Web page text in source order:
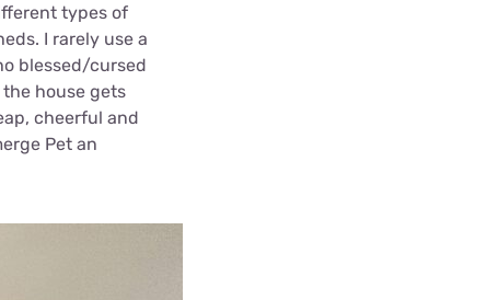
types of
I rarely use a
blessed/cursed
house gets
cheerful and
Pet an